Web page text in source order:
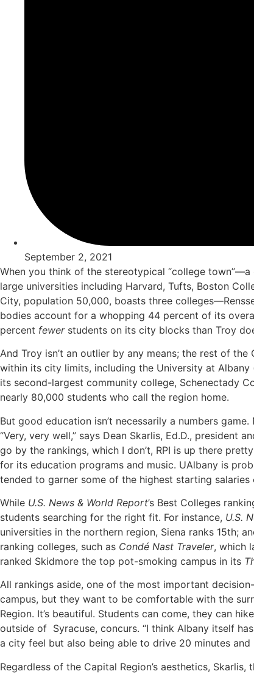
September 2, 2021
When you think of the stereotypical “college
large universities including Harvard, Tufts, Boston
City, population 50,000, boasts three
bodies account for a whopping 44 percent of its
percent fewerstudents on its city blocks than Troy
And Troy isn’t an outlier by any means; the rest of
within its city limits, including the University at Albany
its second-largest community college, Schenectady
nearly 80,000 students who call the region home.
But good education isn’t necessarily a numbers
“Very, very well,” says Dean Skarlis, Ed.D.,
go by the rankings, which I don’t, RPI is up there
for its education programs and music. UAlbany is
tended to garner some of the highest starting
While U.S. News & World Report’s Best Colleges
students searching for the right fit. For instance, U.S.
universities in the northern region, Siena ranks 15th;
ranking colleges, such as Condé Nast Traveler, which
ranked Skidmore the top pot-smoking campus in its
All rankings aside, one of the most important
campus, but they want to be comfortable with the
Region. It’s beautiful. Students can come, they can
outside of Syracuse, concurs. “I think Albany itself
a city feel but also being able to drive 20 minutes
Regardless of the Capital Region’s aesthetics,